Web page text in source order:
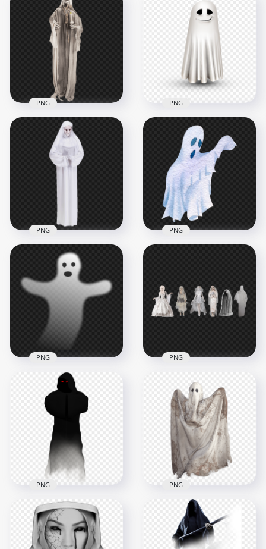
Halloween Ghost
Girl Wearing White
Dress PNG
Halloween Spooky
Gloomy Ghost HD
HD Halloween
Zombie Ghost
Creepy PNG
PNG
Illustration
Halloween Ghost
Transparent
Background
1500x1500
378kB
PNG
Halloween Woman
Scary Ghost PNG
1500x1500
PNG
Ghost PNG
1500x1500
PNG
Halloween Shadow
Ghost PNG
PNG
Halloween Women
Ghosts PNG
5500x5500
7.9MB
PNG
HD Halloween Dark
Ghost Red Eyes PNG
PNG
HD Halloween Spirit
Creepy Ghost PNG
PNG